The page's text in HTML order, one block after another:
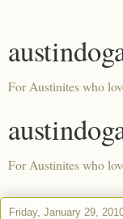
For Austinites who
For Austinites who
Friday, January 29,